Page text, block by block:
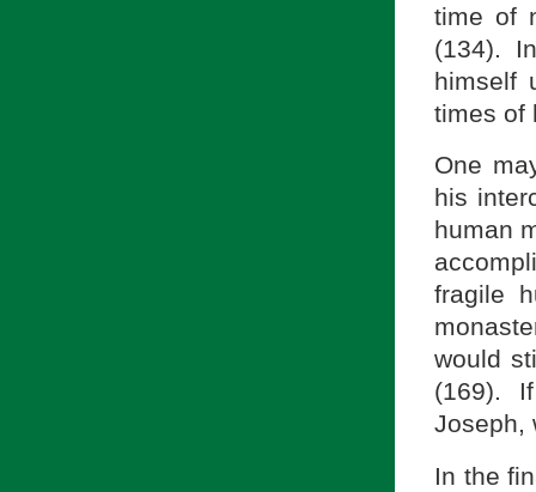
time of
(134).
himself
times of
One
his
human
fragile
would
(169).
Joseph,
In the